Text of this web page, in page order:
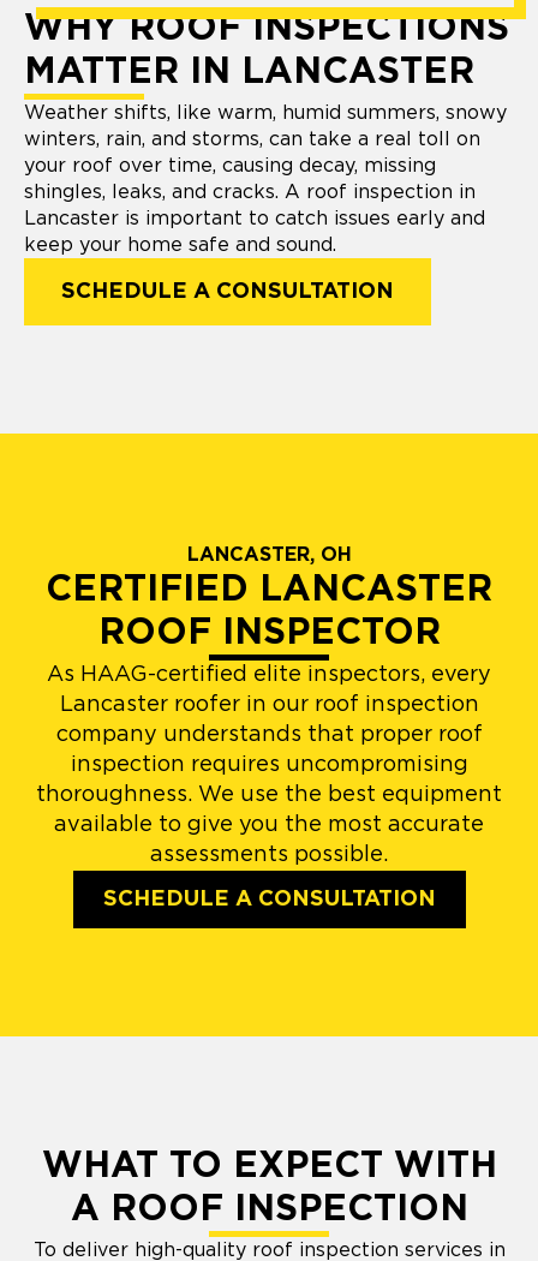
WHY ROOF INSPECTIONS
MATTER IN LANCASTER
Weather shifts, like warm, humid summers, snowy
winters, rain, and storms, can take a real toll on
your roof over time, causing decay, missing
shingles, leaks, and cracks. A roof inspection in
Lancaster is important to catch issues early and
keep your home safe and sound.
SCHEDULE A CONSULTATION
LANCASTER, OH
CERTIFIED LANCASTER
ROOF INSPECTOR
As HAAG-certified elite inspectors, every
Lancaster roofer in our roof inspection
company understands that proper roof
inspection requires uncompromising
thoroughness. We use the best equipment
available to give you the most accurate
assessments possible.
SCHEDULE A CONSULTATION
WHAT TO EXPECT WITH
A ROOF INSPECTION
To deliver high-quality roof inspection services in